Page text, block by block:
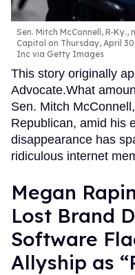
Sen. Mitch McConnell, R-
Capitol on Thursday, April
Inc via Getty Images
This story originally
Advocate.What
Sen. Mitch
Republican, amid his
disappearance has
ridiculous internet
Megan
Lost Brand
Software
Allyship as